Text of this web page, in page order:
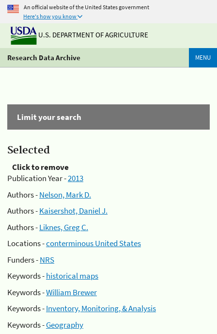
An official website of the United States government
Here's how you know
U.S. DEPARTMENT OF AGRICULTURE
Research Data Archive MENU
Limit your search
Selected
Click to remove
Publication Year -2013
Authors -Nelson, Mark D.
Authors -Kaisershot, Daniel J.
Authors -Liknes, Greg C.
Locations -conterminous United States
Funders -NRS
Keywords -historical maps
Keywords -William Brewer
Keywords -Inventory, Monitoring, & Analysis
Keywords -Geography